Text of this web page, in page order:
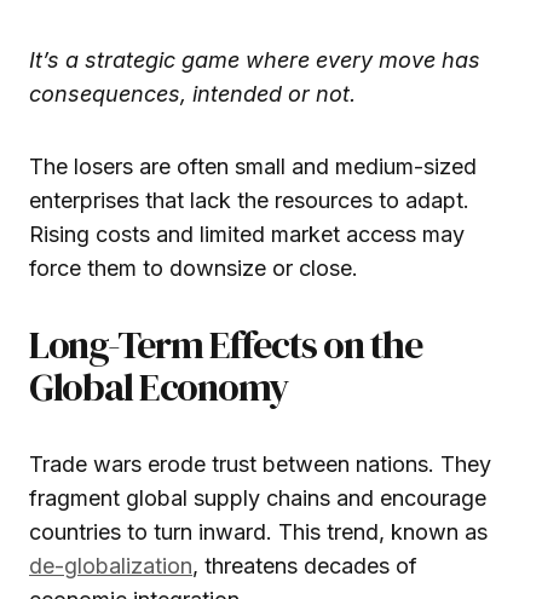
It’s a strategic game where every move has
consequences, intended or not.
The losers are often small and medium-sized
enterprises that lack the resources to adapt.
Rising costs and limited market access may
force them to downsize or close.
Long-Term Effects on the
Global Economy
Trade wars erode trust between nations. They
fragment global supply chains and encourage
countries to turn inward. This trend, known as
de-globalization, threatens decades of